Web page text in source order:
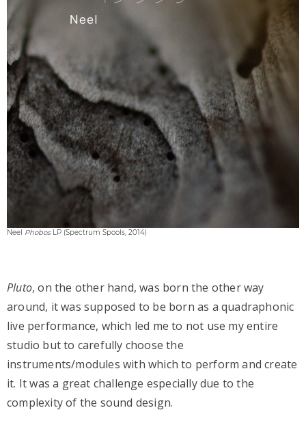
Neel PhobosLP (Spectrum Spools, 2014)
Pluto, on the other hand, was born the other way
around, it was supposed to be born as a quadraphonic
live performance, which led me to not use my entire
studio but to carefully choose the
instruments/modules with which to perform and create
it. It was a great challenge especially due to the
complexity of the sound design.